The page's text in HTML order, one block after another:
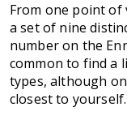
From one point of
a set of nine
number on the
common to find a
types, although
closest to